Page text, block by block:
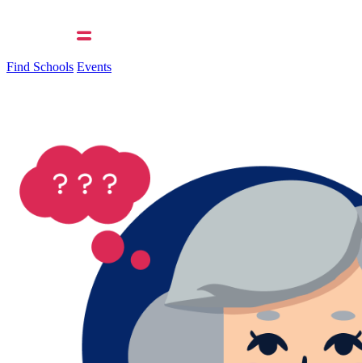
Find Schools Events